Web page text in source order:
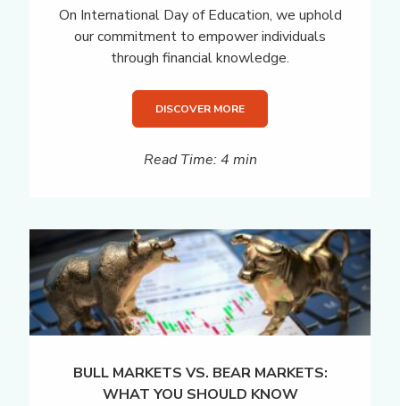
On International Day of Education, we uphold
our commitment to empower individuals
through financial knowledge.
DISCOVER MORE
Read Time: 4 min
BULL MARKETS VS. BEAR MARKETS:
WHAT YOU SHOULD KNOW